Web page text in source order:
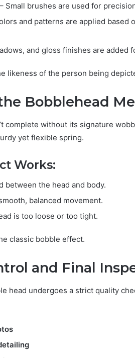
– Small brushes are used for
and patterns are applied based
and gloss finishes are added
likeness of the person being
Bobblehead
complete without its signature
yet flexible spring.
Works:
the head and body.
balanced movement.
is too loose or too tight.
classic bobble effect.
and Final
head undergoes a strict quality